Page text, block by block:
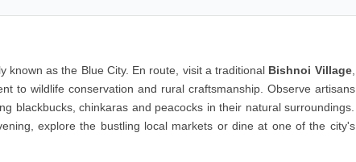
known as the Blue City. En route, visit a traditional Bishnoi Village,
to wildlife conservation and rural craftsmanship. Observe artisans
blackbucks, chinkaras and peacocks in their natural surroundings.
explore the bustling local markets or dine at one of the city's